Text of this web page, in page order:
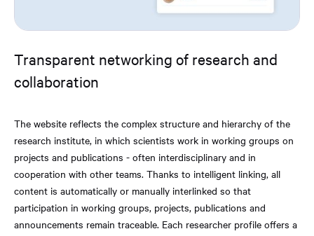
Transparent networking of research and
collaboration
The website reflects the complex structure and hierarchy of the
research institute, in which scientists work in working groups on
projects and publications - often interdisciplinary and in
cooperation with other teams. Thanks to intelligent linking, all
content is automatically or manually interlinked so that
participation in working groups, projects, publications and
announcements remain traceable. Each researcher profile offers a